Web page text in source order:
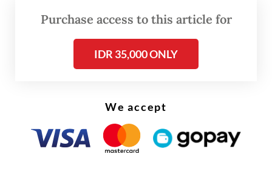
proposition to skeptical governments was
simple: trust us to engage with non-state
armed groups and bring them to the
For governments like Indonesia, which was
then wrestling with a violent insurrection in
Aceh, the challenge was a refusal to engage
Purchase access to this article for
IDR 35,000 ONLY
We accept